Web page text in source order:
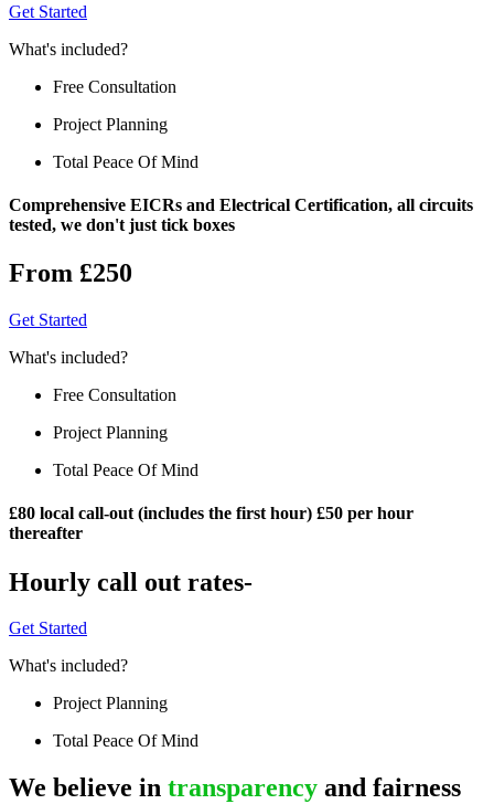
Get Started
What's included?
Free Consultation
Project Planning
Total Peace Of Mind
Comprehensive EICRs and Electrical Certification, all circuits
tested, we don't just tick boxes
From £250
Get Started
What's included?
Free Consultation
Project Planning
Total Peace Of Mind
£80 local call-out (includes the first hour) £50 per hour
thereafter
Hourly call out rates-
Get Started
What's included?
Project Planning
Total Peace Of Mind
We believe in transparency and fairness